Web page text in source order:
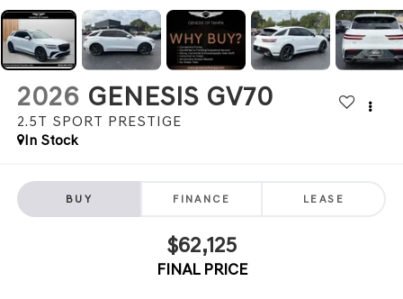
2026 GENESIS GV70
2.5T SPORT PRESTIGE
In Stock
BUY FINANCE LEASE
$62,125
FINAL PRICE